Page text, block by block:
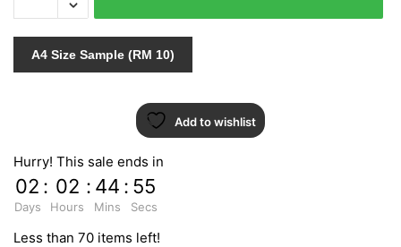
6690-
31
quantity
A4 Size Sample (RM 10)
Add to wishlist
Hurry! This sale ends in
02
Days
: 02
Hours
: 44
Mins
: 54
Secs
Less than 70 items left!